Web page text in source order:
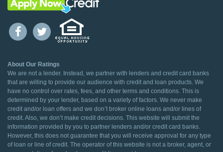
About Our Ratings
We are not a lender. Instead, we partner with lenders and credit card banks
that are willing to provide our audience with credit and loan products. We
have no control over rates, fees, and other terms and conditions. This is
determined by your lender, based on a variety of factors. We never make
credit and/or loan offers and we don’t broker online loans and/or lines of
credit. Also, we don’t make credit decisions. This website will submit the
information provided by you to partner lenders and/or credit card banks.
However, this does not guarantee that you will receive approval for any type
of loan or line of credit. The operator of this website is not a broker, agent, or